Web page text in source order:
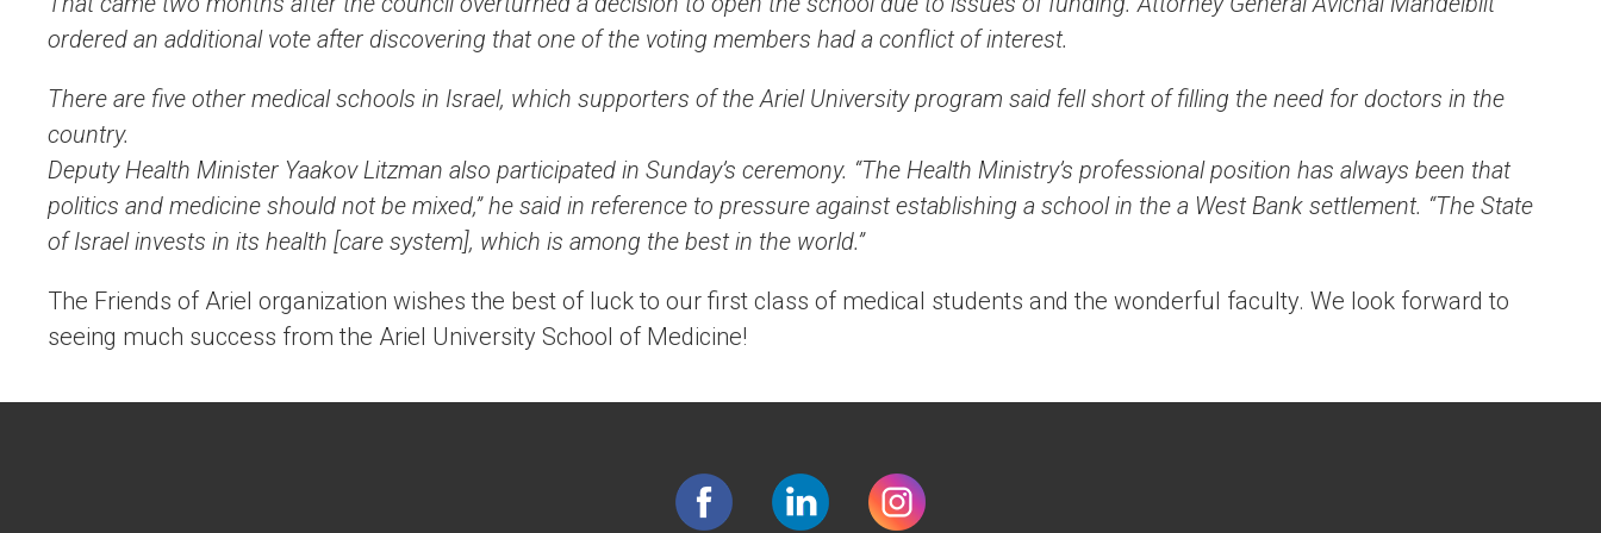
ordered an additional vote after discovering that one of the voting members had a conflict of interest.
There are five other medical schools in Israel, which supporters of the Ariel University program said fell short of filling the need for doctors in the
country.
Deputy Health Minister Yaakov Litzman also participated in Sunday’s ceremony. “The Health Ministry’s professional position has always been that
politics and medicine should not be mixed,” he said in reference to pressure against establishing a school in the a West Bank settlement. “The State
of Israel invests in its health [care system], which is among the best in the world.”
The Friends of Ariel organization wishes the best of luck to our first class of medical students and the wonderful faculty. We look forward to
seeing much success from the Ariel University School of Medicine!